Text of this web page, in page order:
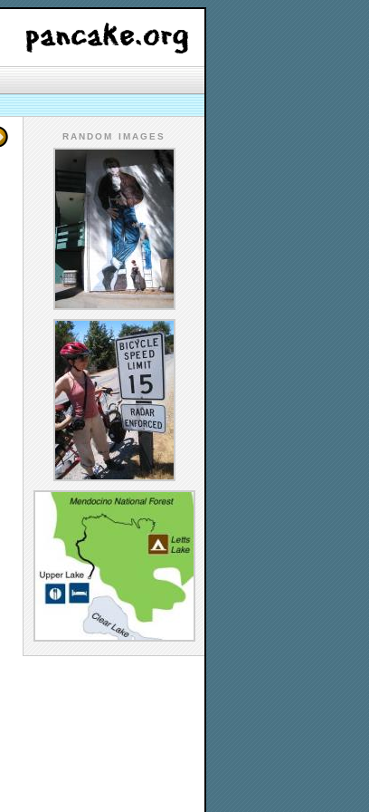
RANDOM IMAGES